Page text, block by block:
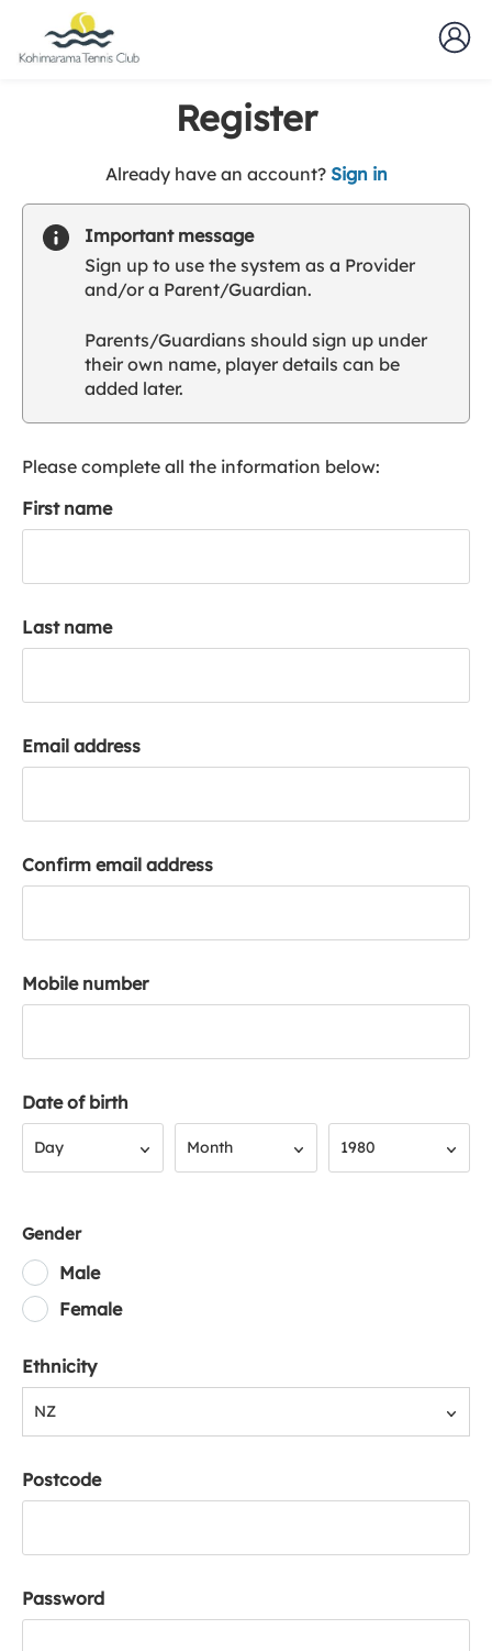
Register
Already have an account? Sign int
u
l
u
a
c
Important message
Sign up to use the system as a Provider
and/or a Parent/Guardian.
Parents/Guardians should sign up under
their own name, player details can be
added later.
Please complete all the information below:
First name
Last name
Email address
Confirm email address
Mobile number
Date of birth
Day Month 1980
Gender
Male
Female
Ethnicity
NZ
Postcode
Password